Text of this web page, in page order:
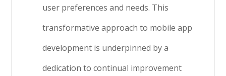
user preferences and needs. This
transformative approach to mobile app
development is underpinned by a
dedication to continual improvement